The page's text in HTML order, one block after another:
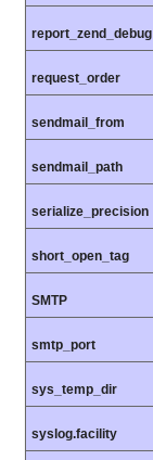
report_zend_debug
request_order
sendmail_from
sendmail_path
serialize_precision
short_open_tag
SMTP
smtp_port
sys_temp_dir
syslog.facility